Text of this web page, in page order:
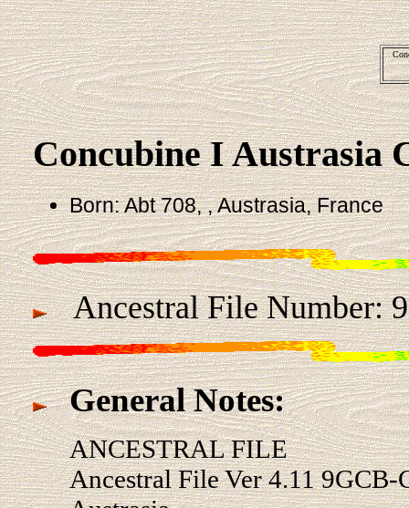
Concubine I Austrasia
Born: Abt 708, , Austrasia, France
Ancestral File Number:
General Notes:
ANCESTRAL FILE
Ancestral File Ver 4.11